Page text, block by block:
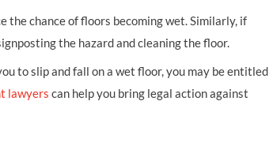
the chance of floors becoming wet. Similarly, if
the hazard and cleaning the floor.
to slip and fall on a wet floor, you may be entitled
lawyers can help you bring legal action against